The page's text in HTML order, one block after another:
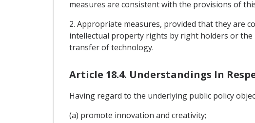
measures are consistent with the provisions of
2. Appropriate measures, provided that they are
intellectual property rights by right holders or
transfer of technology.
Article 18.4. Understandings In
Having regard to the underlying public policy
(a) promote innovation and creativity;